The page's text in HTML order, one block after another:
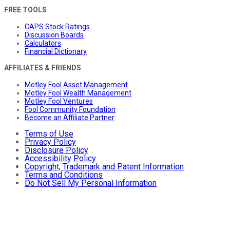
FREE TOOLS
CAPS Stock Ratings
Discussion Boards
Calculators
Financial Dictionary
AFFILIATES & FRIENDS
Motley Fool Asset Management
Motley Fool Wealth Management
Motley Fool Ventures
Fool Community Foundation
Become an Affiliate Partner
Terms of Use
Privacy Policy
Disclosure Policy
Accessibility Policy
Copyright, Trademark and Patent Information
Terms and Conditions
Do Not Sell My Personal Information